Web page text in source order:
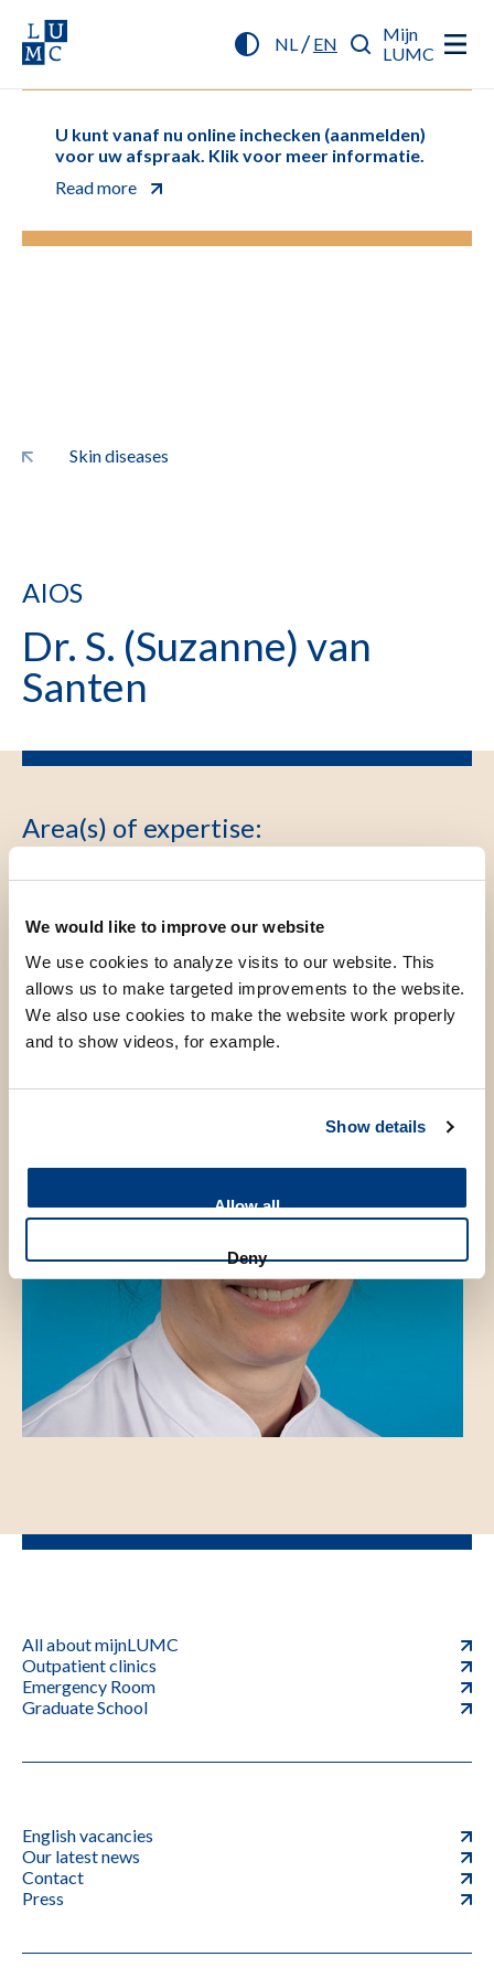
We would like to improve our website
We use cookies to analyze visits to our website. This
allows us to make targeted improvements to the website.
We also use cookies to make the website work properly
and to show videos, for example.
Show details
Allow all
Deny
NL/ EN
Mijn
LUMC
U kunt vanaf nu online inchecken (aanmelden)
voor uw afspraak. Klik voor meer informatie.
Read more
Skin diseases
AIOS
Dr. S. (Suzanne) van
Santen
Area(s) of expertise:
fungoides , VADV voorzitterschap
All about mijnLUMC
Outpatient clinics
Emergency Room
Graduate School
English vacancies
Our latest news
Contact
Press